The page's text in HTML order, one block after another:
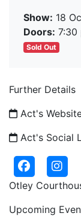
Show: 18
Doors: 7:30
Sold Out
Further Details
Act's
Act's Social
Otley
Upcoming